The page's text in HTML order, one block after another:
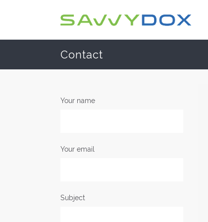
Contact
Your name
Your email
Subject